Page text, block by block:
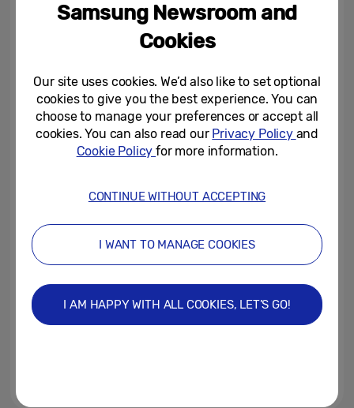
Enabling Better Living: Samsung
Showcases New Bespoke AI
April 21, 2026
[CES 2026] From
Communication to
Understanding…Samsung to...
Piccadilly Circus with a...
British Cooking Crisis: Two in
Five Brits Don’t Feel Confident
Samsung Newsroom and
Cookies
Our site uses cookies. We’d also like to set optional
cookies to give you the best experience. You can
choose to manage your preferences or accept all
cookies. You can also read our Privacy Policy and
Cookie Policyfor more information.
CONTINUE WITHOUT ACCEPTING
I WANT TO MANAGE COOKIES
I AM HAPPY WITH ALL COOKIES, LET’S GO!